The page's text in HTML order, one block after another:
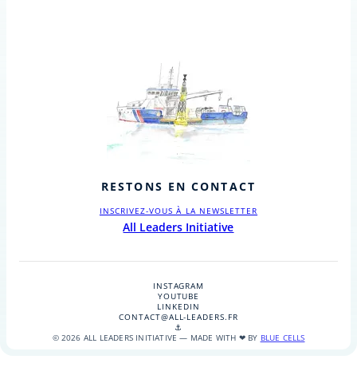
RESTONS EN CONTACT
INSCRIVEZ-VOUS À LA NEWSLETTER
All Leaders Initiative
INSTAGRAM
YOUTUBE
LINKEDIN
CONTACT@ALL-LEADERS.FR
⚓
© 2026 ALL LEADERS INITIATIVE — MADE WITH ❤ BY BLUE CELLS